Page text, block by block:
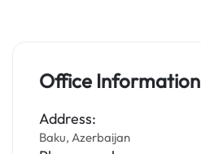
Office Information
Address:
Baku, Azerbaijan